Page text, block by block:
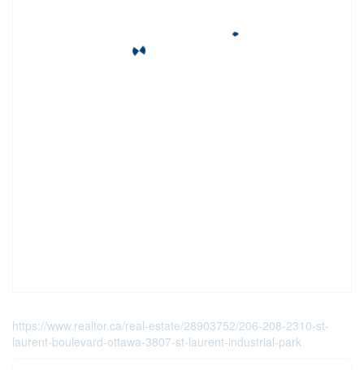
https://www.realtor.ca/real-estate/28903752/206-208-2310-st-
laurent-boulevard-ottawa-3807-st-laurent-industrial-park